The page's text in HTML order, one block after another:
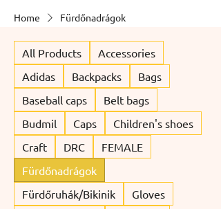
Home Fürdőnadrágok
All Products
Accessories
Adidas
Backpacks
Bags
Baseball caps
Belt bags
Budmil
Caps
Children's shoes
Craft
DRC
FEMALE
Fürdőnadrágok
Fürdőruhák/Bikinik
Gloves